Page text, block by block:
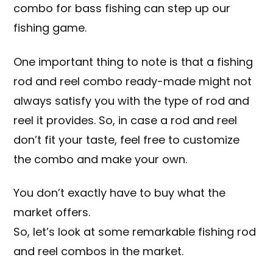
combo for bass fishing can step up our
fishing game.
One important thing to note is that a fishing
rod and reel combo ready-made might not
always satisfy you with the type of rod and
reel it provides. So, in case a rod and reel
don’t fit your taste, feel free to customize
the combo and make your own.
You don’t exactly have to buy what the
market offers.
So, let’s look at some remarkable fishing rod
and reel combos in the market.